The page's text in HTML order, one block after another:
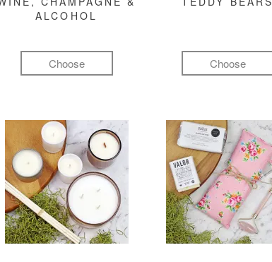
ALCOHOL
Choose Choose